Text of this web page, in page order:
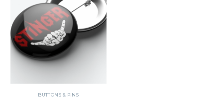
BUTTONS & PINS